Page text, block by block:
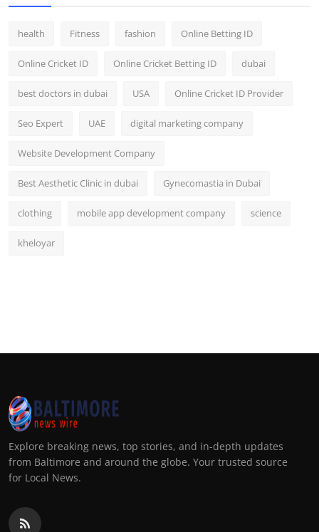
health Fitness fashion Online Betting ID
Online Cricket ID Online Cricket Betting ID dubai
best doctors in dubai USA Online Cricket ID Provider
Seo Expert UAE digital marketing company
Website Development Company
Best Aesthetic Clinic in dubai Gynecomastia in Dubai
clothing mobile app development company science
kheloyar
Explore breaking news, top stories, and in-depth updates
from Baltimore and around the globe. Your trusted source
for Local News.